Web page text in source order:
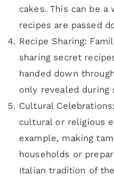
cakes. This can be
recipes are passed
Recipe Sharing:
sharing secret
handed down
only revealed during
Cultural
cultural or religious
example, making
households or
Italian tradition of